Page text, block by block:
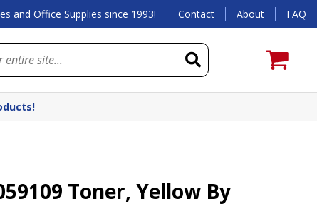
and Office Supplies since 1993! Contact About FAQ
Toner, Yellow By